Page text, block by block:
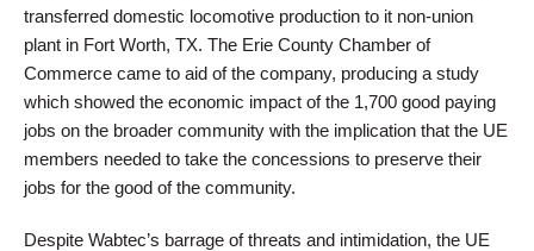
transferred domestic locomotive production to it non-union
plant in Fort Worth, TX. The Erie County Chamber of
Commerce came to aid of the company, producing a study
which showed the economic impact of the 1,700 good paying
jobs on the broader community with the implication that the UE
members needed to take the concessions to preserve their
jobs for the good of the community.
Despite Wabtec’s barrage of threats and intimidation, the UE